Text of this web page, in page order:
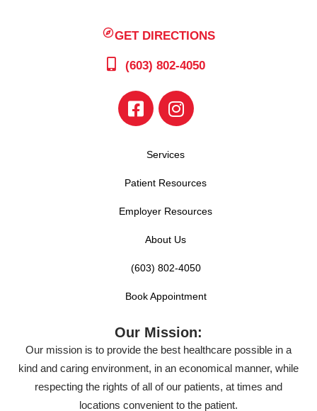
GET DIRECTIONS
(603) 802-4050
Services
Patient Resources
Employer Resources
About Us
(603) 802-4050
Book Appointment
Our Mission:
Our mission is to provide the best healthcare possible in a
kind and caring environment, in an economical manner, while
respecting the rights of all of our patients, at times and
locations convenient to the patient.